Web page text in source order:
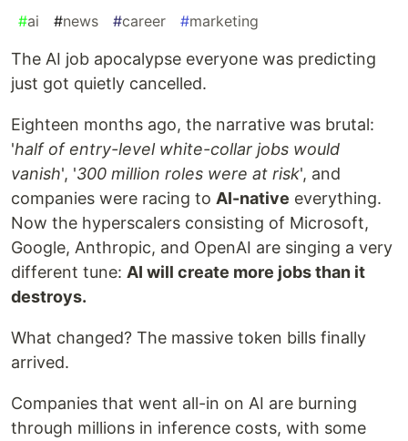
#ai #news #career #marketing
The AI job apocalypse everyone was predicting
just got quietly cancelled.
Eighteen months ago, the narrative was brutal:
'half of entry-level white-collar jobs would
vanish', '300 million roles were at risk', and
companies were racing to AI-native everything.
Now the hyperscalers consisting of Microsoft,
Google, Anthropic, and OpenAI are singing a very
different tune: AI will create more jobs than it
destroys.
What changed? The massive token bills finally
arrived.
Companies that went all-in on AI are burning
through millions in inference costs, with some